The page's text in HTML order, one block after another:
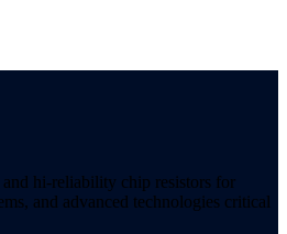
hi-reliability chip resistors for
and advanced technologies critical